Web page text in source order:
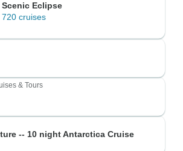
Scenic Eclipse
720 cruises
& Tours
-- 10 night Antarctica Cruise